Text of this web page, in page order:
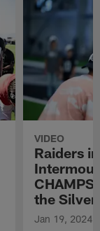
VIDEO
Raiders
the
Jan 19, 2024